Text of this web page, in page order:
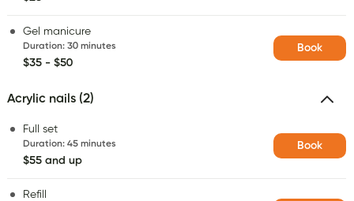
Gel manicure
Duration: 30 minutes
$35 - $50
Book
Acrylic nails (2)
Full set
Duration: 45 minutes
$55 and up
Book
Refill